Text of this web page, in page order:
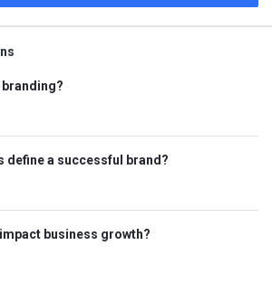
define a successful brand?
business growth?